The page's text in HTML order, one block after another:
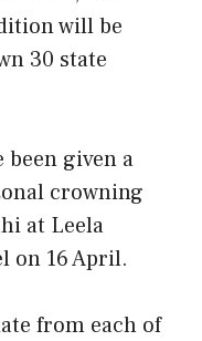
will be
30 state
been given a
crowning
at Leela
on 16 April.
from each of